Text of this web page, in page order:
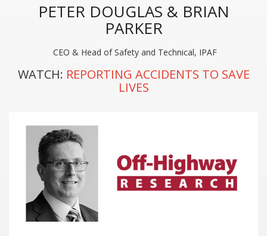
PETER DOUGLAS & BRIAN
PARKER
CEO & Head of Safety and Technical, IPAF
WATCH: REPORTING ACCIDENTS TO SAVE
LIVES